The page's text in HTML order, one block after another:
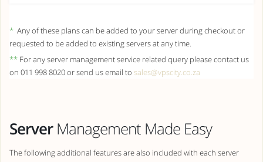
* Any of these plans can be added to your server during checkout or
requested to be added to existing servers at any time.
** For any server management service related query please contact us
on 011 998 8020 or send us email to sales@vpscity.co.za
ServerManagement Made Easy
The following additional features are also included with each server